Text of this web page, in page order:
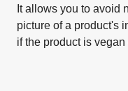
It allows you to avoid
picture of a product's
if the product is vegan